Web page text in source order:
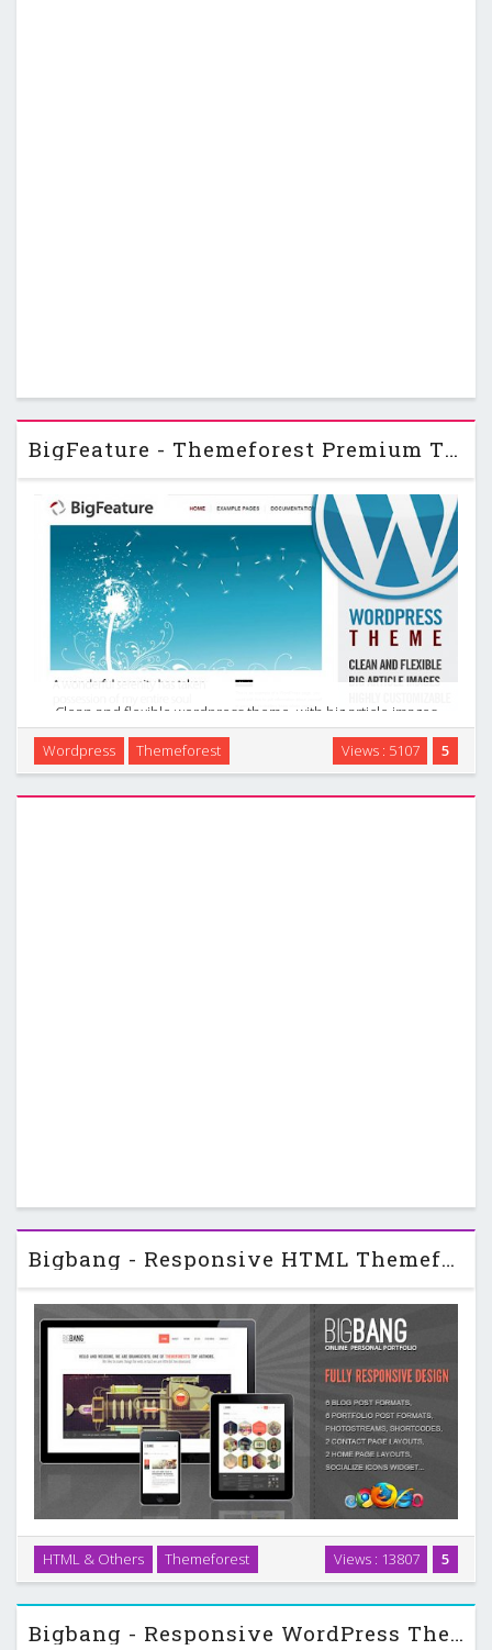
BigFeature - Themeforest Premium Theme
Clean and flexible wordpress theme, with big article images
and nice typography. Very many settings. Many page
templates. 5 custom widgets. Easy to add article and preview
images. Check the Introduction to the …
5
Views : 5107
Wordpress Themeforest
Bigbang - Responsive HTML Themeforest Template
All pages are W3C Valid Fully tableless design …
5
Views : 13807
HTML & Others Themeforest
Bigbang - Responsive WordPress Themeforest Template